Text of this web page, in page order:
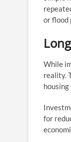
or flood
While
reality.
for